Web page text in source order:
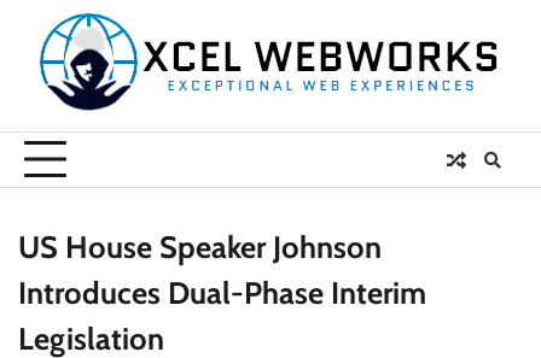
content
US House Speaker Johnson
Introduces Dual-Phase Interim
Legislation